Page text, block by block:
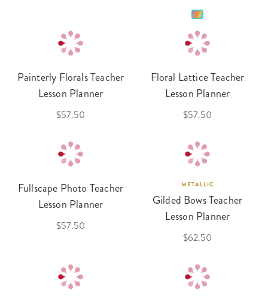
Painterly Florals Teacher
Lesson Planner
$57.50
Floral Lattice Teacher
Lesson Planner
$57.50
Fullscape Photo Teacher
Lesson Planner
$57.50
METALLIC
Gilded Bows Teacher
Lesson Planner
$62.50